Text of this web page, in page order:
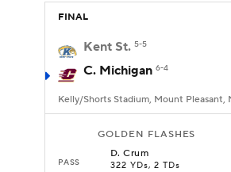
FINAL
Kent St. 5-5
C. Michigan 6-4
Kelly/Shorts Stadium, Mount Pleasant,
GOLDEN FLASHES
PASS
D.Crum
322 YDs, 2 TDs